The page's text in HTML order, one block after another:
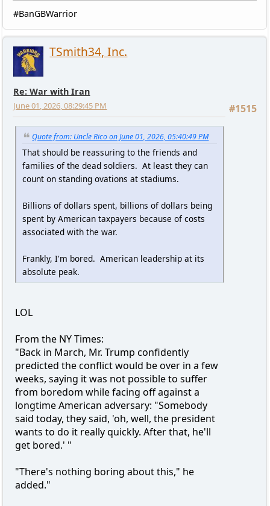
#BanGBWarrior
TSmith34, Inc.
Re: War with Iran
#1515
June 01, 2026, 08:29:45 PM
Quote from: Uncle Rico on June 01, 2026, 05:40:49 PM
That should be reassuring to the friends and
families of the dead soldiers. At least they can
count on standing ovations at stadiums.
Billions of dollars spent, billions of dollars being
spent by American taxpayers because of costs
associated with the war.
Frankly, I'm bored. American leadership at its
absolute peak.
LOL
From the NY Times:
"Back in March, Mr. Trump confidently
predicted the conflict would be over in a few
weeks, saying it was not possible to suffer
from boredom while facing off against a
longtime American adversary: "Somebody
said today, they said, 'oh, well, the president
wants to do it really quickly. After that, he'll
get bored.' "
"There's nothing boring about this," he
added."